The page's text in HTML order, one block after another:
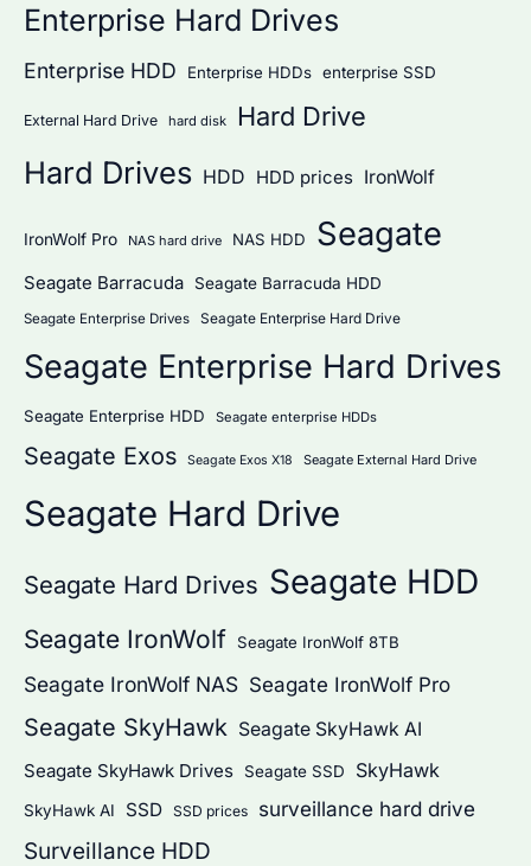
Enterprise Hard Drives
Enterprise HDD Enterprise HDDs enterprise SSD
External Hard Drive hard disk Hard Drive
Hard Drives HDD HDD prices IronWolf
IronWolf Pro NAS hard drive NAS HDD Seagate
Seagate Barracuda Seagate Barracuda HDD
Seagate Enterprise Drives Seagate Enterprise Hard Drive
Seagate Enterprise Hard Drives
Seagate Enterprise HDD Seagate enterprise HDDs
Seagate Exos Seagate Exos X18 Seagate External Hard Drive
Seagate Hard Drive
Seagate Hard Drives Seagate HDD
Seagate IronWolf Seagate IronWolf 8TB
Seagate IronWolf NAS Seagate IronWolf Pro
Seagate SkyHawk Seagate SkyHawk AI
Seagate SkyHawk Drives
Seagate SSD SkyHawk
SkyHawk AI SSD SSD prices surveillance hard drive
Surveillance HDD